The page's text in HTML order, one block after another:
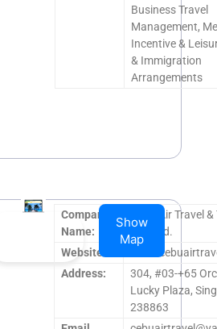
Business Travel
Management,
Incentive &
& Immigration
Arrangements
Downvote
Company
Name:
Cebu Air Travel
Pte. Ltd.
Website:
Address:
304, #03-+65
Lucky Plaza,
238863
Show
Map